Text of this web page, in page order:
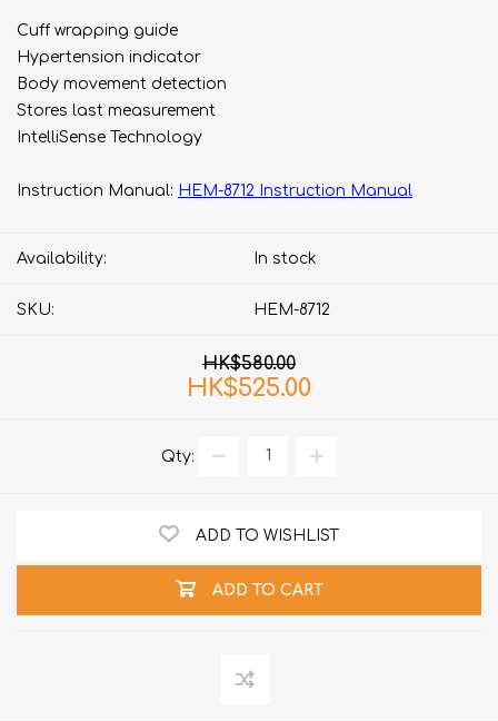
Cuff wrapping guide
Hypertension indicator
Body movement detection
Stores last measurement​
IntelliSense Technology
Instruction Manual: HEM-8712 Instruction Manual
Availability: In stock
SKU: HEM-8712
HK$580.00
HK$525.00
Qty:
ADD TO WISHLIST
ADD TO CART